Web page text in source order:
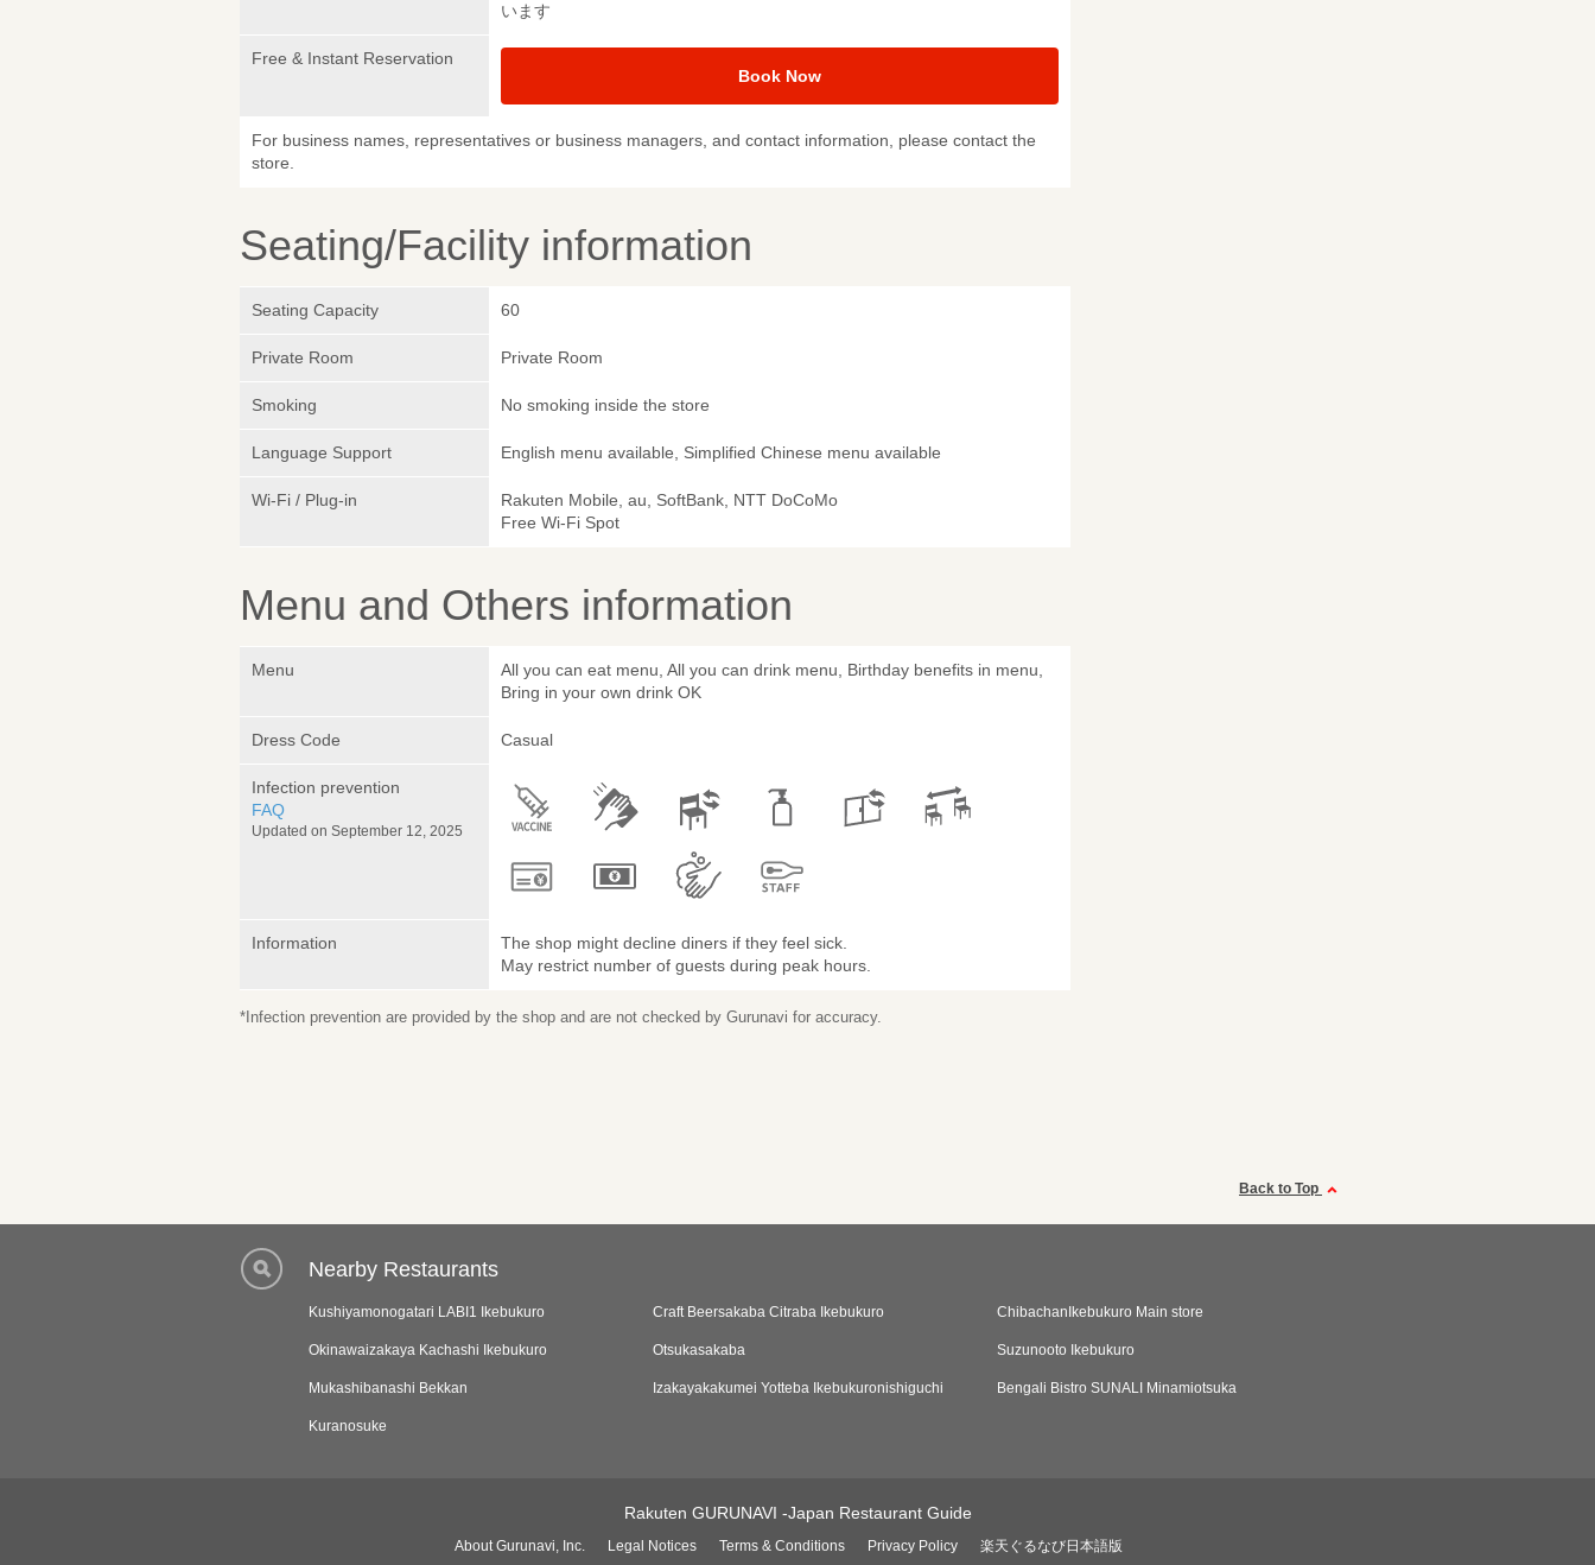
います
Free & Instant Reservation
Book Now
For business names, representatives or business managers, and contact information, please contact the
store.
Seating/Facility information
Seating Capacity 60
Private Room Private Room
Smoking No smoking inside the store
Language Support English menu available, Simplified Chinese menu available
Wi-Fi / Plug-in
Rakuten Mobile, au, SoftBank, NTT DoCoMo
Free Wi-Fi Spot
Menu and Others information
Menu
All you can eat menu, All you can drink menu, Birthday benefits in menu,
Bring in your own drink OK
Dress Code Casual
Infection prevention
FAQ
Updated on September 12, 2025
Information
The shop might decline diners if they feel sick.
May restrict number of guests during peak hours.
*Infection prevention are provided by the shop and are not checked by Gurunavi for accuracy.
Back to Top
Nearby Restaurants
Kushiyamonogatari LABI1 Ikebukuro Craft Beersakaba Citraba Ikebukuro ChibachanIkebukuro Main store
Okinawaizakaya Kachashi Ikebukuro Otsukasakaba Suzunooto Ikebukuro
Mukashibanashi Bekkan Izakayakakumei Yotteba Ikebukuronishiguchi Bengali Bistro SUNALI Minamiotsuka
Kuranosuke
Rakuten GURUNAVI -Japan Restaurant Guide
About Gurunavi, Inc. Legal Notices Terms & Conditions Privacy Policy 楽天ぐるなび日本語版